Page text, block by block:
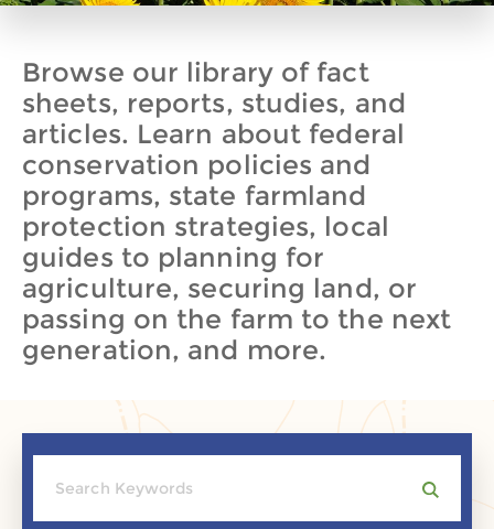
Browse our library of fact
sheets, reports, studies, and
articles. Learn about federal
conservation policies and
programs, state farmland
protection strategies, local
guides to planning for
agriculture, securing land, or
passing on the farm to the next
generation, and more.